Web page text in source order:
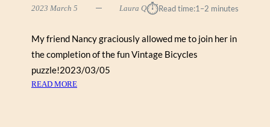
2023 March 5 Laura Q⏱︎Read time:1–2 minutes
My friend Nancy graciously allowed me to join her in
the completion of the fun Vintage Bicycles
puzzle!2023/03/05
READ MORE